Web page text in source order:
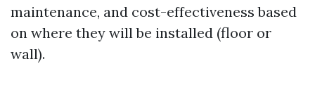
maintenance, and cost-effectiveness based
on where they will be installed (floor or
wall).